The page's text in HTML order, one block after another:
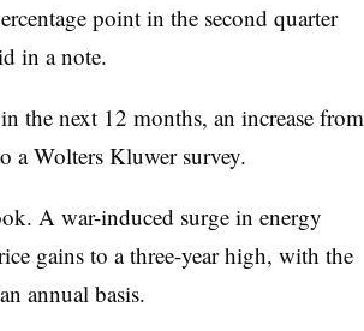
point in the second quarter
in a note.
the next 12 months, an increase from
a Wolters Kluwer survey.
A war-induced surge in energy
gains to a three-year high, with the
annual basis.